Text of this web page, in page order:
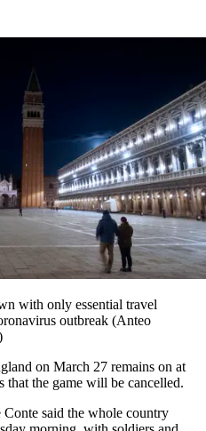
with only essential travel
outbreak (Anteo
on March 27 remains on at
that the game will be cancelled.
said the whole country